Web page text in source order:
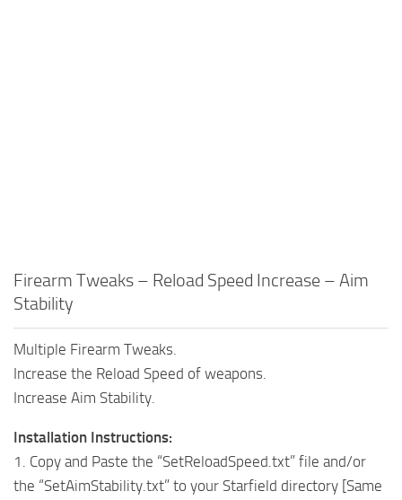
Firearm Tweaks – Reload Speed Increase – Aim
Stability
Multiple Firearm Tweaks.
Increase the Reload Speed of weapons.
Increase Aim Stability.
Installation Instructions:
1. Copy and Paste the “SetReloadSpeed.txt” file and/or
the “SetAimStability.txt” to your Starfield directory [Same